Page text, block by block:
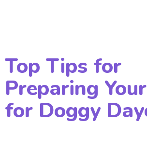
Top Tips for
Preparing
for Doggy